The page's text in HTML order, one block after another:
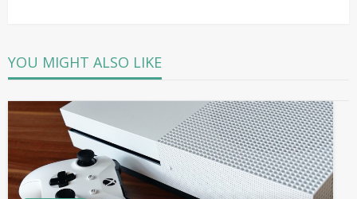
YOU MIGHT ALSO LIKE